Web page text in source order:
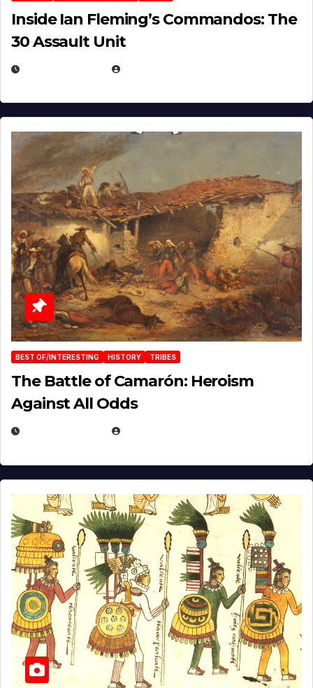
Inside Ian Fleming’s Commandos: The
30 Assault Unit
BEST OF/INTERESTING HISTORY TRIBES
The Battle of Camarón: Heroism
Against All Odds